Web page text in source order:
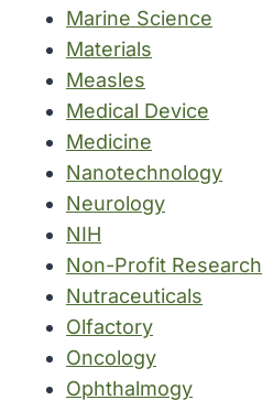
Marine Science
Materials
Measles
Medical Device
Medicine
Nanotechnology
Neurology
NIH
Non-Profit Research
Nutraceuticals
Olfactory
Oncology
Ophthalmogy